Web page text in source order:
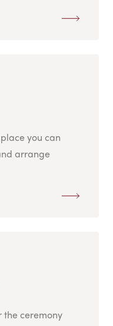
you can
arrange
the ceremony